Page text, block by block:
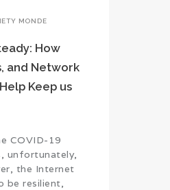
MONDE
How
and Network
Keep us
COVID-19
unfortunately,
the Internet
be resilient,